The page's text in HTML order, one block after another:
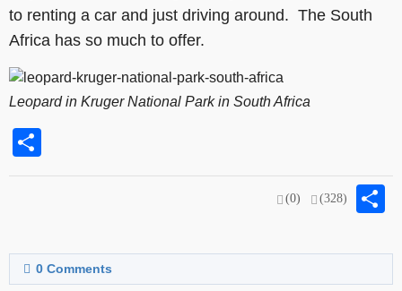
to renting a car and just driving around. The South
Africa has so much to offer.
Leopard in Kruger National Park in South Africa
(0) (328)
0 Comments